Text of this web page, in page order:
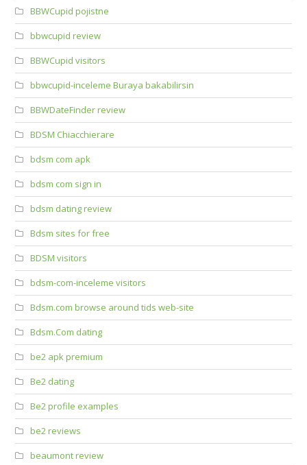
BBWCupid pojistne
bbwcupid review
BBWCupid visitors
bbwcupid-inceleme Buraya bakabilirsin
BBWDateFinder review
BDSM Chiacchierare
bdsm com apk
bdsm com sign in
bdsm dating review
Bdsm sites for free
BDSM visitors
bdsm-com-inceleme visitors
Bdsm.com browse around tids web-site
Bdsm.Com dating
be2 apk premium
Be2 dating
Be2 profile examples
be2 reviews
beaumont review